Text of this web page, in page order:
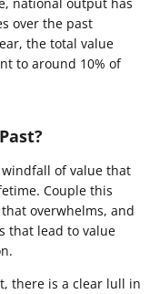
national output has
over the past
the total value
to around 10% of
of value that
Couple this
overwhelms, and
that lead to value
there is a clear lull in